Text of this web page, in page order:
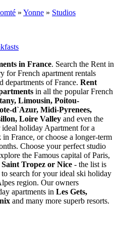
» Yonne » Studios
in France. Search the Rent in
for French apartment rentals
departments of France. Rent
in all the popular French
Limousin, Poitou-
d`Azur, Midi-Pyrenees,
Loire Valley and even the
ideal holiday Apartment for a
France, or choose a longer-term
Choose your perfect studio
the Famous capital of Paris,
Saint Tropez or Nice - the list is
search for your ideal ski holiday
region. Our owners
apartments in Les Gets,
and many more superb resorts.